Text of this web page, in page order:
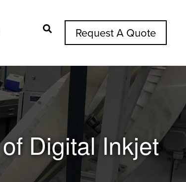
Request A Quote
Digital Inkjet